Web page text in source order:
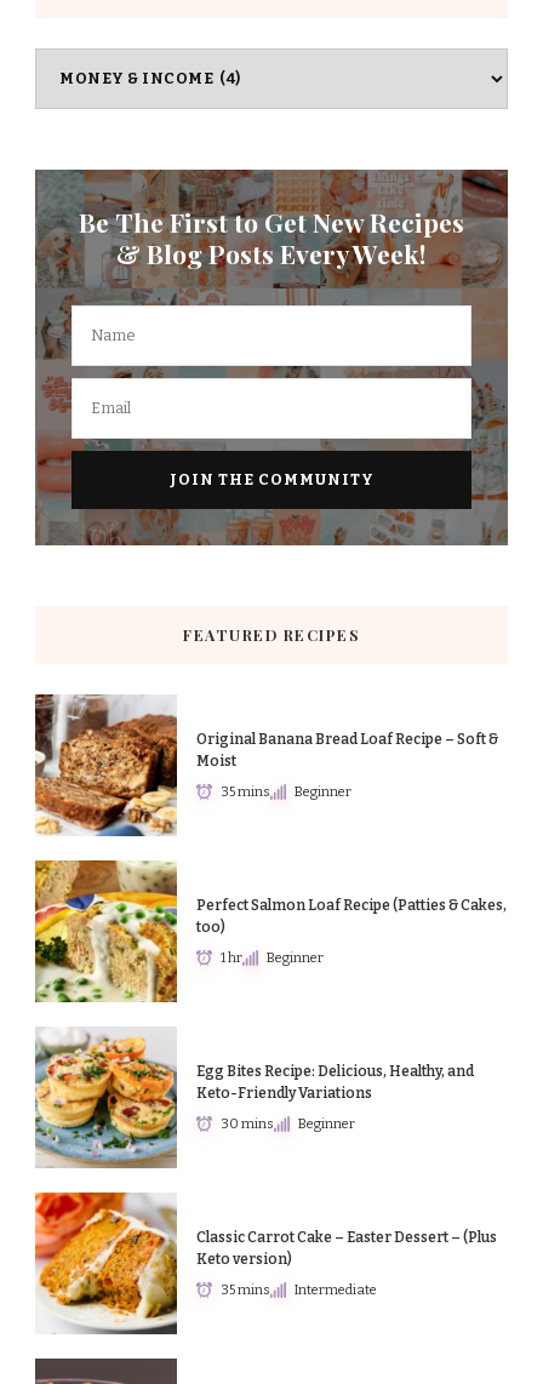
Be The First to Get New Recipes
& Blog Posts Every Week!
FEATURED RECIPES
Original Banana Bread Loaf Recipe – Soft &
Moist
35 mins Beginner
Perfect Salmon Loaf Recipe (Patties & Cakes,
too)
1 hr Beginner
Egg Bites Recipe: Delicious, Healthy, and
Keto-Friendly Variations
30 mins Beginner
Classic Carrot Cake – Easter Dessert – (Plus
Keto version)
35 mins Intermediate